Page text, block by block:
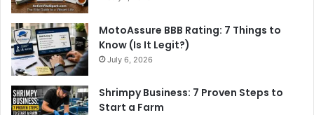
MotoAssure BBB Rating: 7 Things to
Know (Is It Legit?)
July 6, 2026
Shrimpy Business: 7 Proven Steps to
Start a Farm